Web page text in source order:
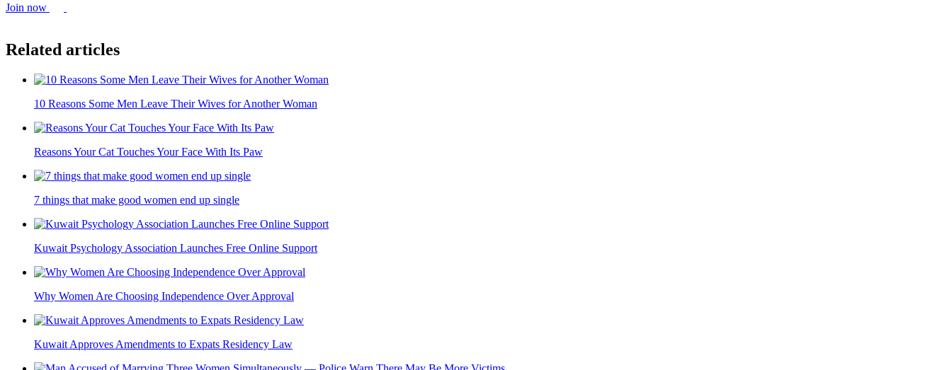
Join now
Related articles
10 Reasons Some Men Leave Their Wives for Another Woman
Reasons Your Cat Touches Your Face With Its Paw
7 things that make good women end up single
Kuwait Psychology Association Launches Free Online Support
Why Women Are Choosing Independence Over Approval
Kuwait Approves Amendments to Expats Residency Law